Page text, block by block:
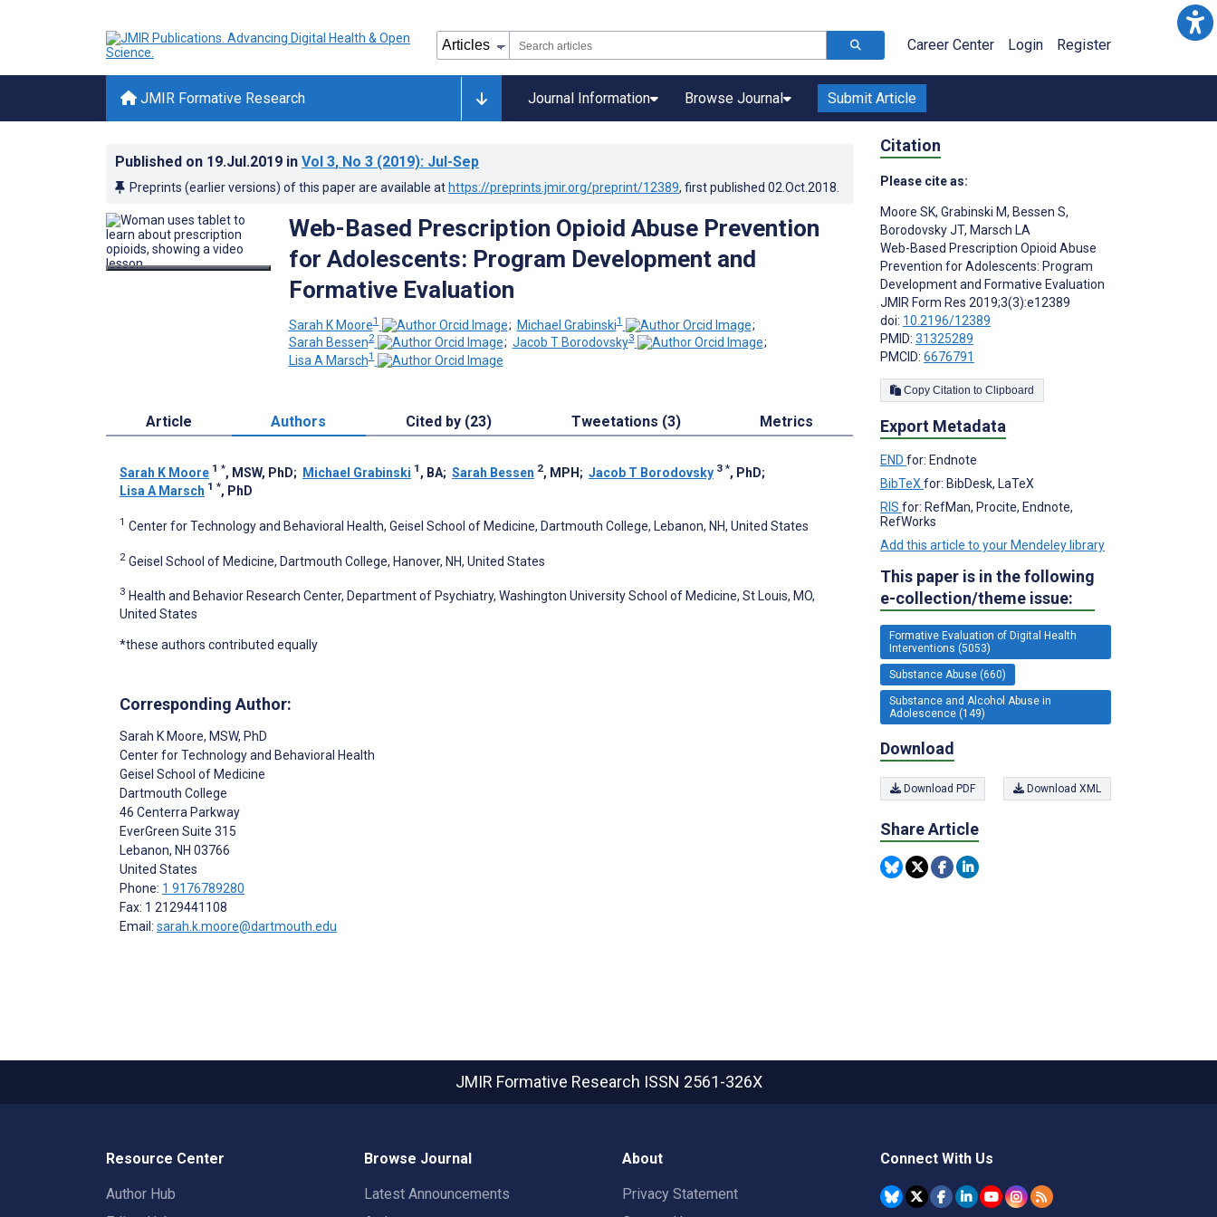
Career Center Login Register
JMIR Formative Research Journal Information Browse Journal Submit Article
Published on 19.Jul.2019 in Vol 3, No 3 (2019): Jul-Sep
Preprints (earlier versions) of this paper are available at https://preprints.jmir.org/preprint/12389, first published 02.Oct.2018
Web-Based Prescription Opioid Abuse Prevention
for Adolescents: Program Development and
Formative Evaluation
Sarah K Moore1 ; Michael Grabinski1
;
Sarah Bessen2 ; Jacob T Borodovsky3
;
Lisa A Marsch1
Article Authors Cited by (23) Tweetations (3) Metrics
Sarah K Moore 1 *, MSW, PhD; Michael Grabinski 1 , BA; Sarah Bessen 2, MPH ; Jacob T Borodovsky 3 *, PhD;
Lisa A Marsch 1 *, PhD
1 Center for Technology and Behavioral Health, Geisel School of Medicine, Dartmouth College, Lebanon, NH, United States
2 Geisel School of Medicine, Dartmouth College, Hanover, NH, United States
3 Health and Behavior Research Center, Department of Psychiatry, Washington University School of Medicine, St Louis, MO,
United States
*these authors contributed equally
Corresponding Author:
Sarah K Moore, MSW, PhD
Center for Technology and Behavioral Health
Geisel School of Medicine
Dartmouth College
46 Centerra Parkway
EverGreen Suite 315
Lebanon, NH 03766
United States
Phone: 1 9176789280
Fax: 1 2129441108
Email: sarah.k.moore@dartmouth.edu
Citation
Please cite as:
Moore SK, Grabinski M, Bessen S,
Borodovsky JT, Marsch LA
Web-Based Prescription Opioid Abuse
Prevention for Adolescents: Program
Development and Formative Evaluation
JMIR Form Res 2019;3(3):e12389
doi: 10.2196/12389
PMID: 31325289
PMCID: 6676791
Copy Citation to Clipboard
Export Metadata
END for: Endnote
BibTeX for: BibDesk, LaTeX
RIS for: RefMan, Procite, Endnote,
RefWorks
Add this article to your Mendeley library
This paper is in the following
e-collection/theme issue:
Formative Evaluation of Digital Health
Interventions (5053)
Substance Abuse (660)
Substance and Alcohol Abuse in
Adolescence (149)
Download
Download PDF Download XML
Share Article
JMIR Formative Research ISSN 2561-326X
Resource Center
Author Hub
Browse Journal
Latest Announcements
About
Privacy Statement
Connect With Us